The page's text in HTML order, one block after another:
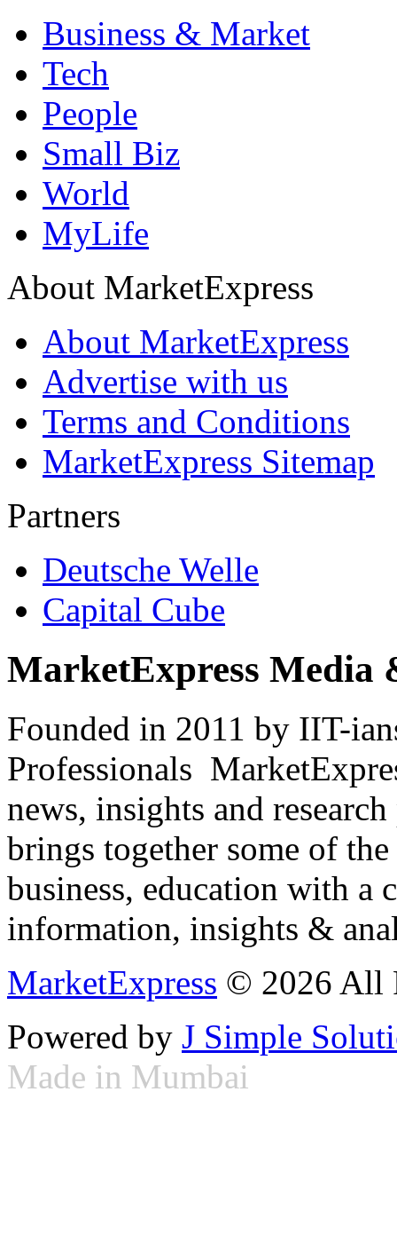
Business & Market
Tech
People
Small Biz
World
MyLife
About MarketExpress
About MarketExpress
Advertise with us
Terms and Conditions
MarketExpress Sitemap
Partners
Deutsche Welle
Capital Cube
MarketExpress Media
Founded in 2011 by IIT-
Professionals
news, insights and
brings together some of
business, education with
information, insights &
MarketExpress © 2026 All
Powered by J Simple
Made in Mumbai